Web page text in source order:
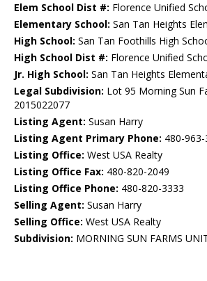
Elem School Dist #: Florence Unified
Elementary School: San Tan Heights
High School: San Tan Foothills High
High School Dist #: Florence Unified
Jr. High School: San Tan Heights
Legal Subdivision: Lot 95 Morning Sun
2015022077
Listing Agent: Susan Harry
Listing Agent Primary Phone: 480-
Listing Office: West USA Realty
Listing Office Fax: 480-820-2049
Listing Office Phone: 480-820-3333
Selling Agent: Susan Harry
Selling Office: West USA Realty
Subdivision: MORNING SUN FARMS